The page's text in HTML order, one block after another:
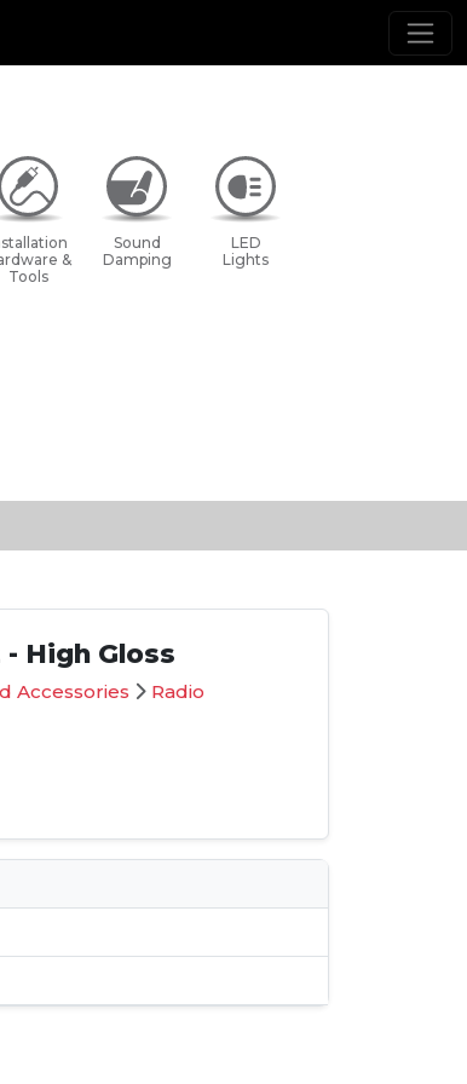
&
Tools
Sound
Damping
LED
Lights
- High Gloss
Accessories
Radio